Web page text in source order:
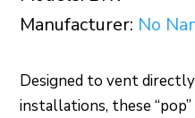
Manufacturer: No
Designed to vent
installations, these